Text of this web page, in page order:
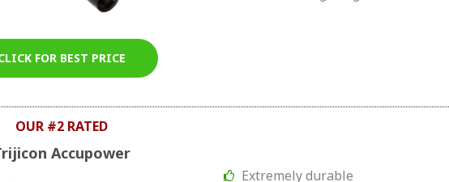
FOR BEST PRICE
OUR #2 RATED
Accupower
Extremely durable